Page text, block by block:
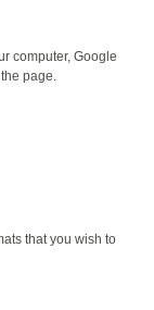
computer, Google
page.
that you wish to